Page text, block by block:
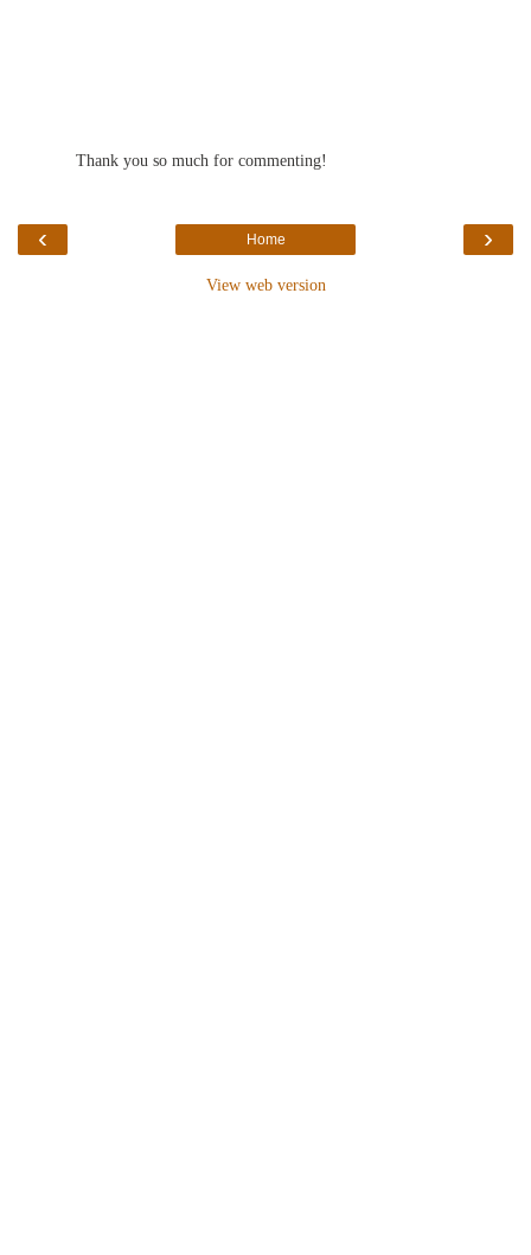
Thank you so much for commenting!
‹ ›
Home
View web version